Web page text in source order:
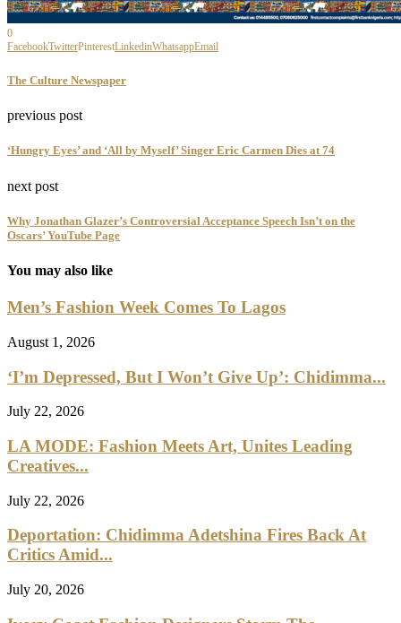
0
FacebookTwitterPinterestLinkedinWhatsappEmail
The Culture Newspaper
previous post
‘Hungry Eyes’ and ‘All by Myself’ Singer Eric Carmen Dies at 74
next post
Why Jonathan Glazer’s Controversial Acceptance Speech Isn’t on the
Oscars’ YouTube Page
You may also like
Men’s Fashion Week Comes To Lagos
August 1, 2026
‘I’m Depressed, But I Won’t Give Up’: Chidimma...
July 22, 2026
LA MODE: Fashion Meets Art, Unites Leading
Creatives...
July 22, 2026
Deportation: Chidimma Adetshina Fires Back At
Critics Amid...
July 20, 2026